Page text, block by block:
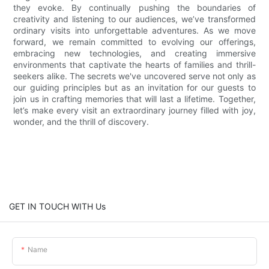
they evoke. By continually pushing the boundaries of
creativity and listening to our audiences, we’ve transformed
ordinary visits into unforgettable adventures. As we move
forward, we remain committed to evolving our offerings,
embracing new technologies, and creating immersive
environments that captivate the hearts of families and thrill-
seekers alike. The secrets we've uncovered serve not only as
our guiding principles but as an invitation for our guests to
join us in crafting memories that will last a lifetime. Together,
let’s make every visit an extraordinary journey filled with joy,
wonder, and the thrill of discovery.
GET IN TOUCH WITH Us
Name